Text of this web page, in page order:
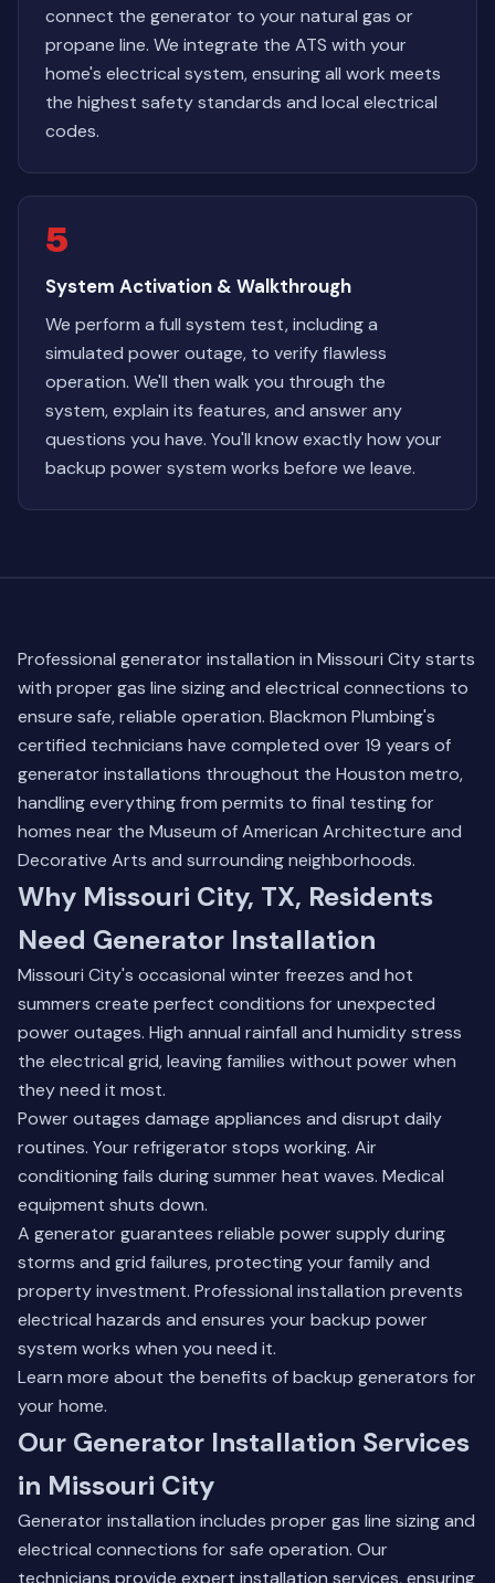
connect the generator to your natural gas or
propane line. We integrate the ATS with your
home's electrical system, ensuring all work meets
the highest safety standards and local electrical
codes.
5
System Activation & Walkthrough
We perform a full system test, including a
simulated power outage, to verify flawless
operation. We'll then walk you through the
system, explain its features, and answer any
questions you have. You'll know exactly how your
backup power system works before we leave.
Professional generator installation in Missouri City starts
with proper gas line sizing and electrical connections to
ensure safe, reliable operation. Blackmon Plumbing's
certified technicians have completed over 19 years of
generator installations throughout the Houston metro,
handling everything from permits to final testing for
homes near the Museum of American Architecture and
Decorative Arts and surrounding neighborhoods.
Why Missouri City, TX, Residents
Need Generator Installation
Missouri City's occasional winter freezes and hot
summers create perfect conditions for unexpected
power outages. High annual rainfall and humidity stress
the electrical grid, leaving families without power when
they need it most.
Power outages damage appliances and disrupt daily
routines. Your refrigerator stops working. Air
conditioning fails during summer heat waves. Medical
equipment shuts down.
A generator guarantees reliable power supply during
storms and grid failures, protecting your family and
property investment. Professional installation prevents
electrical hazards and ensures your backup power
system works when you need it.
Learn more about the benefits of backup generators for
your home.
Our Generator Installation Services
in Missouri City
Generator installation includes proper gas line sizing and
electrical connections for safe operation. Our
technicians provide expert installation services, ensuring